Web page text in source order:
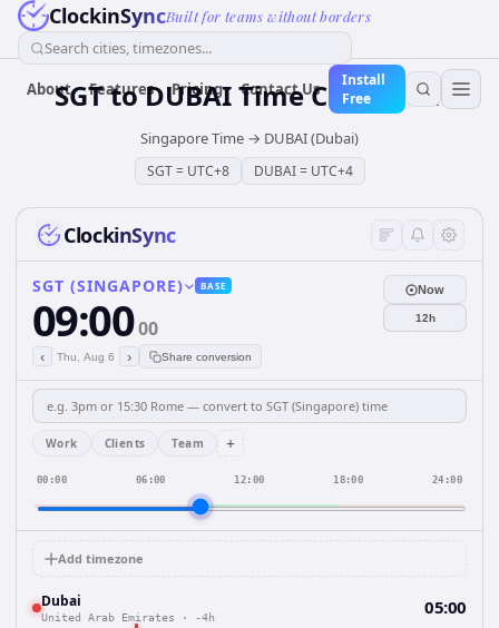
ClockinSyncBuilt for teams without borders
Search cities, timezones...
About Features Pricing Contact Us
Install
Free
SGTtoDUBAITime Converter
Singapore Time → DUBAI (Dubai)
SGT= UTC+8 DUBAI= UTC+4
ClockinSync
SGT (SINGAPORE) BASE
09:0000
‹ Thu, Aug 6 › Share conversion
Now
12h
Work Clients Team +
00:00 06:00 12:00 18:00 24:00
Add timezone
Dubai
United Arab Emirates · -4h 05:00